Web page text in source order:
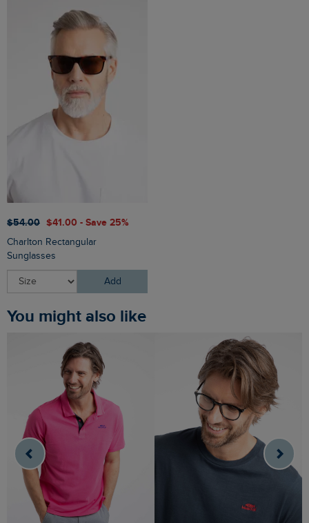
$‌54.00 $‌41.00 - Save 25%
Charlton Rectangular
Sunglasses
Add
You might also like